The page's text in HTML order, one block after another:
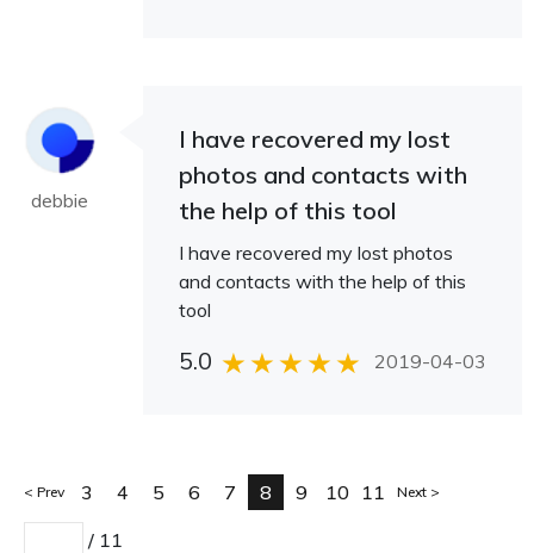
debbie
I have recovered my lost
photos and contacts with
the help of this tool
I have recovered my lost photos
and contacts with the help of this
tool
5.0 2019-04-03
Prev 3 4 5 6 7 8 9 10 11 Next
/ 11